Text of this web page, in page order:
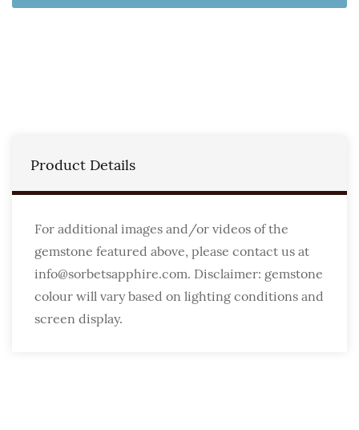
Product Details
For additional images and/or videos of the
gemstone featured above, please contact us at
info@sorbetsapphire.com. Disclaimer: gemstone
colour will vary based on lighting conditions and
screen display.